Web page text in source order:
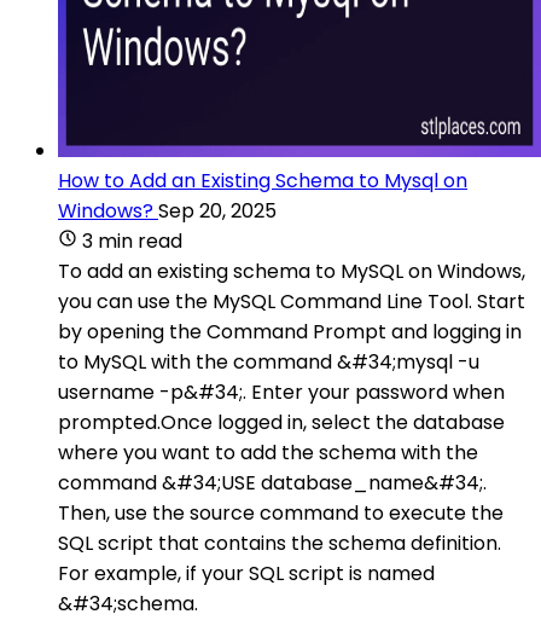
How to Add an Existing Schema to Mysql on
Windows?Sep 20, 2025
3 min read
To add an existing schema to MySQL on Windows,
you can use the MySQL Command Line Tool. Start
by opening the Command Prompt and logging in
to MySQL with the command &#34;mysql -u
username -p&#34;. Enter your password when
prompted.Once logged in, select the database
where you want to add the schema with the
command &#34;USE database_name&#34;.
Then, use the source command to execute the
SQL script that contains the schema definition.
For example, if your SQL script is named
&#34;schema.